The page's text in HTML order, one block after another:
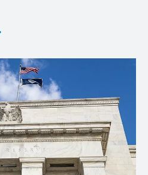
opens in a new window